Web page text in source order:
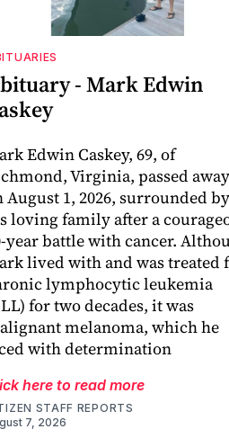
- Mark Edwin
Edwin Caskey, 69, of
Virginia, passed away
August 1, 2026, surrounded by
loving family after a
year battle with cancer.
lived with and was treated
lymphocytic leukemia
for two decades, it was
melanoma, which he
with determination
here to read more
STAFF REPORTS
7, 2026